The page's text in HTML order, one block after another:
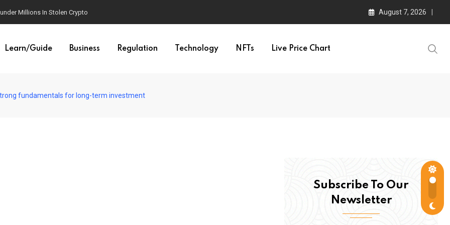
Millions In Stolen Crypto August 7, 2026
Learn/Guide Business Regulation Technology NFTs Live Price Chart
fundamentals for long-term investment
Subscribe To Our
Newsletter